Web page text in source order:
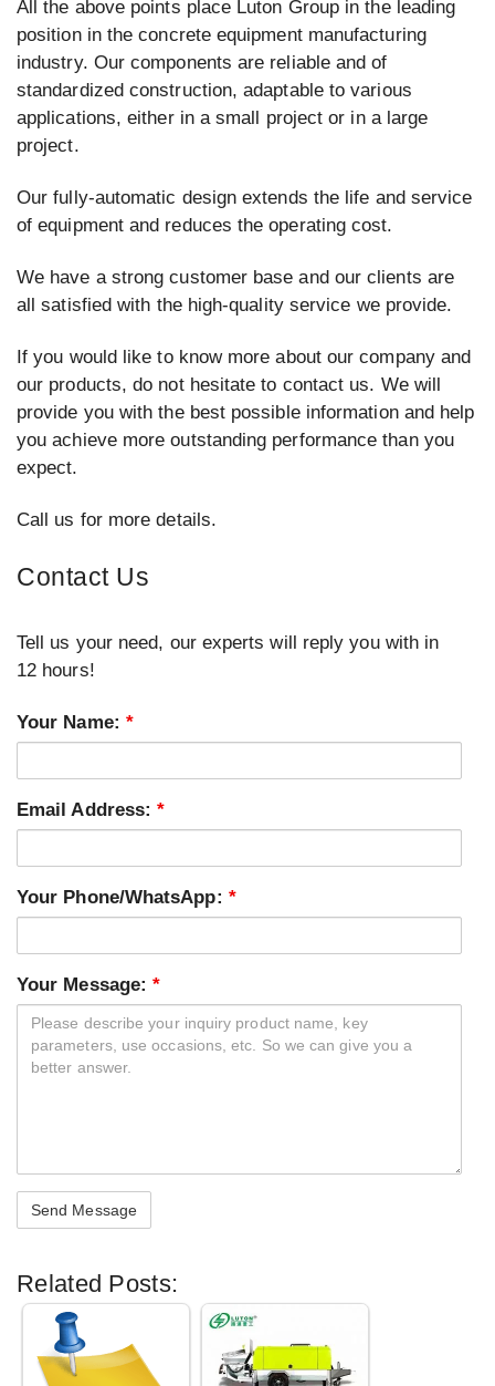
All the above points place Luton Group in the leading
position in the concrete equipment manufacturing
industry. Our components are reliable and of
standardized construction, adaptable to various
applications, either in a small project or in a large
project.
Our fully-automatic design extends the life and service
of equipment and reduces the operating cost.
We have a strong customer base and our clients are
all satisfied with the high-quality service we provide.
If you would like to know more about our company and
our products, do not hesitate to contact us. We will
provide you with the best possible information and help
you achieve more outstanding performance than you
expect.
Call us for more details.
Contact Us
Tell us your need, our experts will reply you with in
12 hours!
Your Name: *
Email Address:*
Your Phone/WhatsApp: *
Your Message:*
Related Posts: